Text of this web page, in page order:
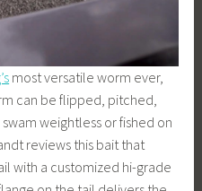
most versatile worm ever,
can be flipped, pitched,
weightless or fished on
reviews this bait that
with a customized hi-grade